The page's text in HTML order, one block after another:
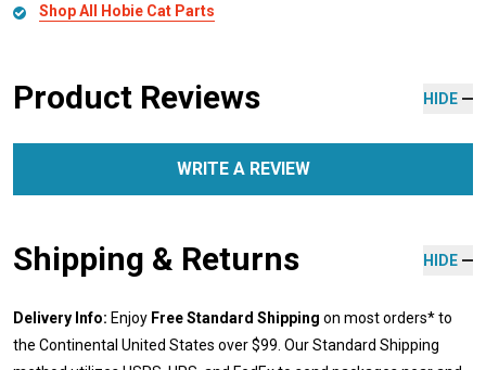
Shop All Hobie Cat Parts
Product Reviews HIDE
WRITE A REVIEW
Shipping & Returns HIDE
Delivery Info: Enjoy Free Standard Shipping on most orders* to
the Continental United States over $99. Our Standard Shipping